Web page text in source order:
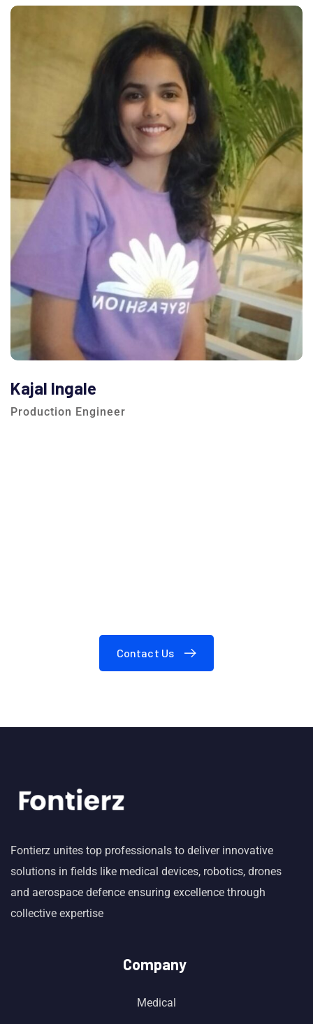
Kajal Ingale
Production Engineer
Contact Us
Fontierz unites top professionals to deliver innovative
solutions in fields like medical devices, robotics, drones
and aerospace defence ensuring excellence through
collective expertise
Company
Medical